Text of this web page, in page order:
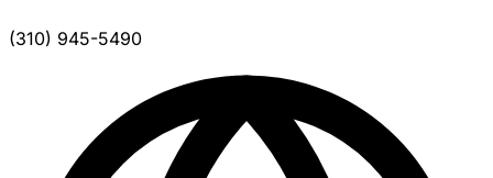
(310) 945-5490